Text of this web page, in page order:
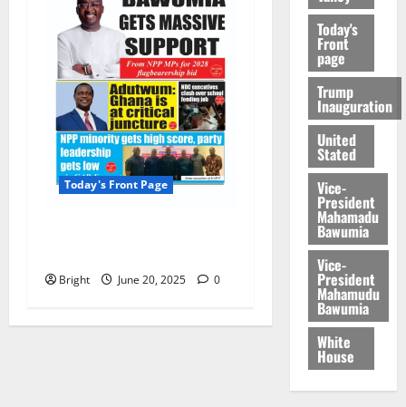
Today's Front Page
Bright June 20, 2025 0
Today's
Front
page
Trump
Inauguration
United
Stated
Vice-
President
Mahamadu
Bawumia
Vice-
President
Mahamudu
Bawumia
White
House